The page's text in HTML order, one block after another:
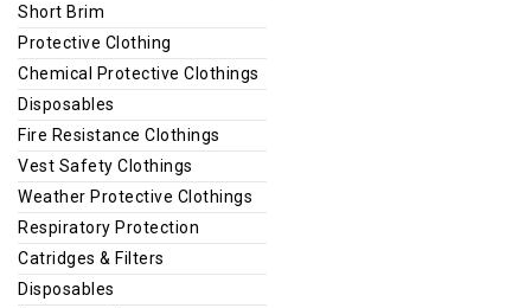
Short Brim
Protective Clothing
Chemical Protective Clothings
Disposables
Fire Resistance Clothings
Vest Safety Clothings
Weather Protective Clothings
Respiratory Protection
Catridges & Filters
Disposables